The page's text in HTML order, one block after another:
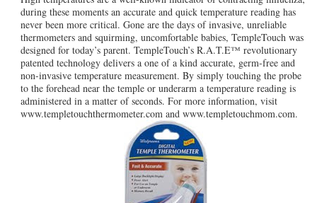
during these moments an accurate and quick temperature reading has
never been more critical. Gone are the days of invasive, unreliable
thermometers and squirming, uncomfortable babies, TempleTouch was
designed for today’s parent. TempleTouch’s R.A.T.E™ revolutionary
patented technology delivers a one of a kind accurate, germ-free and
non-invasive temperature measurement. By simply touching the probe
to the forehead near the temple or underarm a temperature reading is
administered in a matter of seconds. For more information, visit
www.templetouchthermometer.com and www.templetouchmom.com.